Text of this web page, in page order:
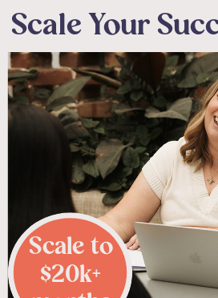
Scale Your
Scale to
$20k+